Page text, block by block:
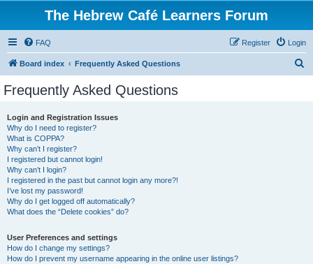
The Hebrew Café Learners Forum
FAQ Login
Register
Board index Frequently Asked Questions
Frequently Asked Questions
Login and Registration Issues
Why do I need to register?
What is COPPA?
Why can’t I register?
I registered but cannot login!
Why can’t I login?
I registered in the past but cannot login any more?!
I’ve lost my password!
Why do I get logged off automatically?
What does the “Delete cookies” do?
User Preferences and settings
How do I change my settings?
How do I prevent my username appearing in the online user listings?